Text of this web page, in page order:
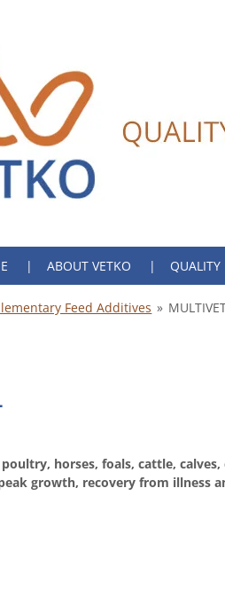
ABOUT VETKO QUALITY
Feed Additives »
horses, foals, cattle,
growth, recovery from illness